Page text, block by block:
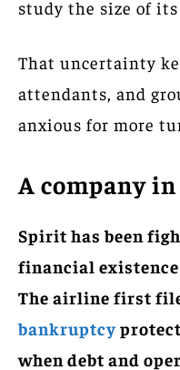
study the size of
That uncertainty
attendants, and
anxious for more
A company
Spirit has been
financial
The airline first
bankruptcy
when debt and